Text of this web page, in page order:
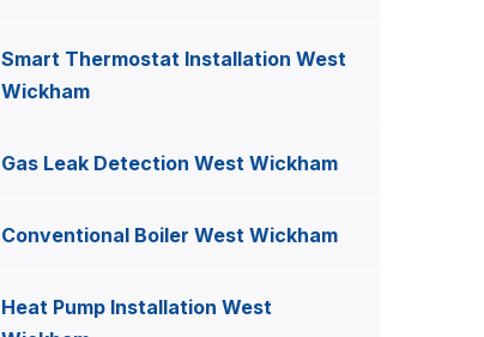
Smart Thermostat Installation West
Wickham
Gas Leak Detection West Wickham
Conventional Boiler West Wickham
Heat Pump Installation West